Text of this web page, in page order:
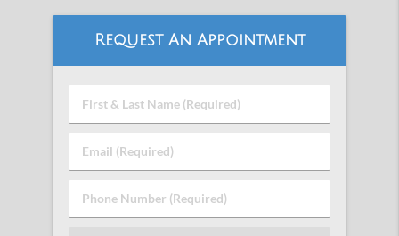
Request An Appointment
First
&
Name
Email
(Required)
Phone
Number